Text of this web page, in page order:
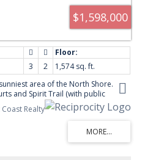
$1,598,000
3 2
1,574 sq. ft.
area of the North Shore.
and Spirit Trail (with public
3 bedroom, 2 bath rancher
by a gorgeous private
.New furnace and heat pump/
tank . Home is super clean with
kitchen, generous room sizes
Realty